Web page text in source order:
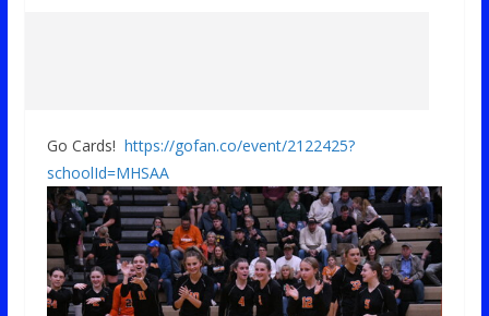
Go Cards! https://gofan.co/event/2122425?
schoolId=MHSAA